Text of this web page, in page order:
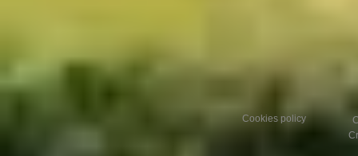
Cookies policy